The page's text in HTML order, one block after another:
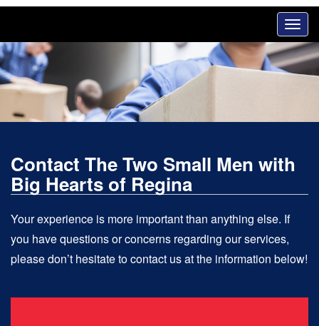
Contact The Two Small Men with
Big Hearts of Regina
Your experience is more important than anything else. If
you have questions or concerns regarding our services,
please don’t hesitate to contact us at the information below!